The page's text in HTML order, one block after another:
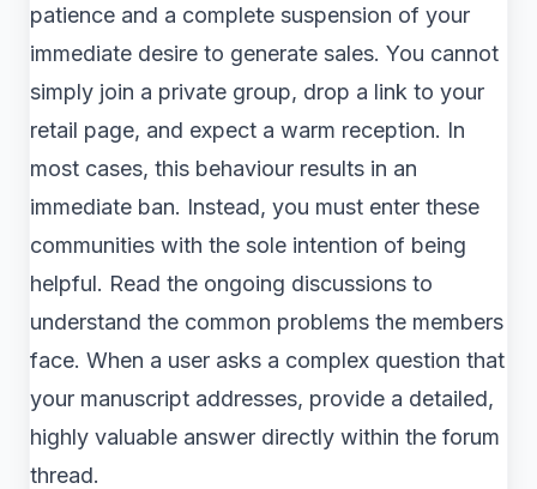
patience and a complete suspension of your
immediate desire to generate sales. You cannot
simply join a private group, drop a link to your
retail page, and expect a warm reception. In
most cases, this behaviour results in an
immediate ban. Instead, you must enter these
communities with the sole intention of being
helpful. Read the ongoing discussions to
understand the common problems the members
face. When a user asks a complex question that
your manuscript addresses, provide a detailed,
highly valuable answer directly within the forum
thread.